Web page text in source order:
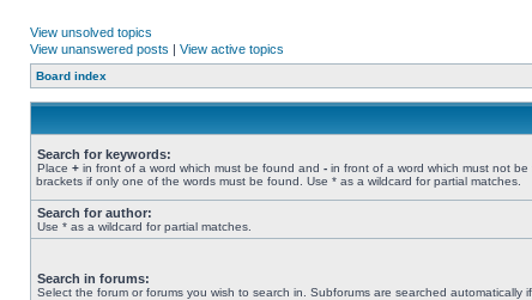
View unsolved topics
View unanswered posts | View active topics
Board index
Search for keywords:
Place + in front of a word which must be found and - in front of a word which must not
brackets if only one of the words must be found. Use * as a wildcard for partial matches.
Search for author:
Use * as a wildcard for partial matches.
Search in forums:
Select the forum or forums you wish to search in. Subforums are searched automatically